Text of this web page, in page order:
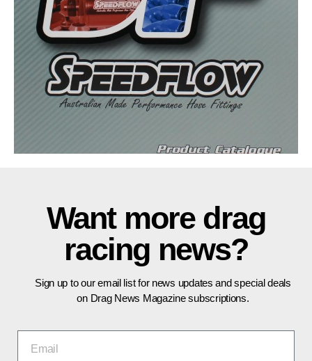
Want more drag
racing news?
Sign up to our email list for news updates and special deals
on Drag News Magazine subscriptions.